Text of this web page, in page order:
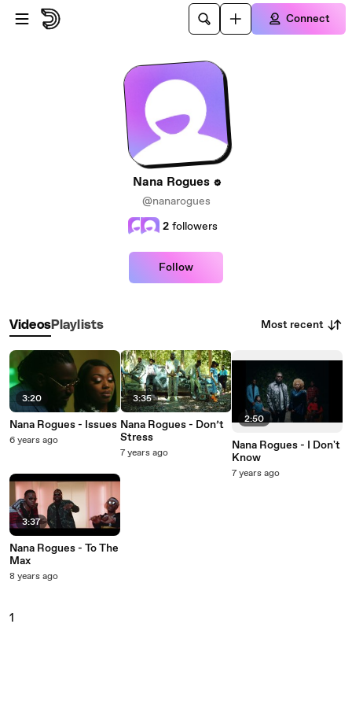
Skip to main content
Connect
Nana Rogues
@nanarogues
2 followers
Follow
VideosPlaylists Most recent
3:20
Nana Rogues - Issues
6 years ago
3:37
Nana Rogues - To The
Max
8 years ago
3:35
Nana Rogues - Don’t
Stress
7 years ago
2:50
Nana Rogues - I Don't
Know
7 years ago
1